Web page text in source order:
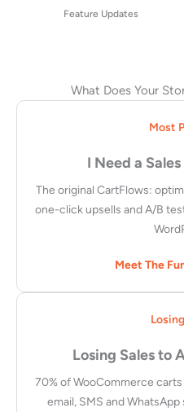
Feature Updates
What Does Your
Most
I Need a
The original CartFlows:
one-click upsells and A/B
Meet The
Losing Sales to
70% of WooCommerce
email, SMS and